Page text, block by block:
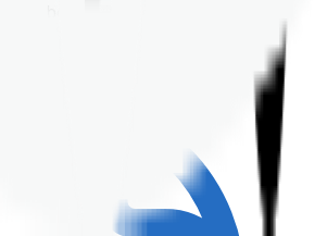
best suits your financial &